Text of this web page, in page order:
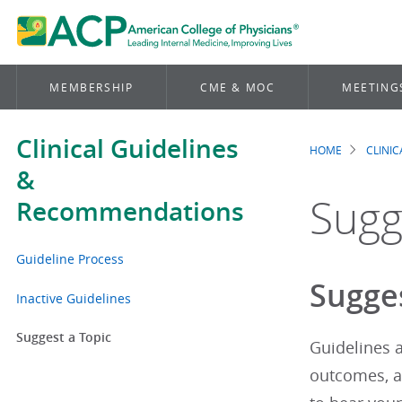
MEMBERSHIP CME & MOC
Clinical Guidelines
&
Recommendations
Guideline Process
Inactive Guidelines
Suggest a Topic
HOME
Guidelines
outcomes,